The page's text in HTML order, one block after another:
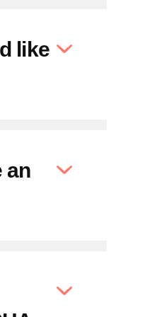
like
an